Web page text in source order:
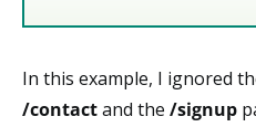
In this example, I ignored
/contactand the /signup